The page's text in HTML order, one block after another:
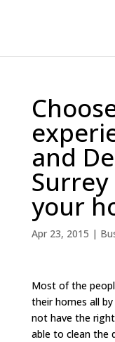
and
your
Apr 23, 2015 |
Most of the
their homes all
not have the
able to clean the